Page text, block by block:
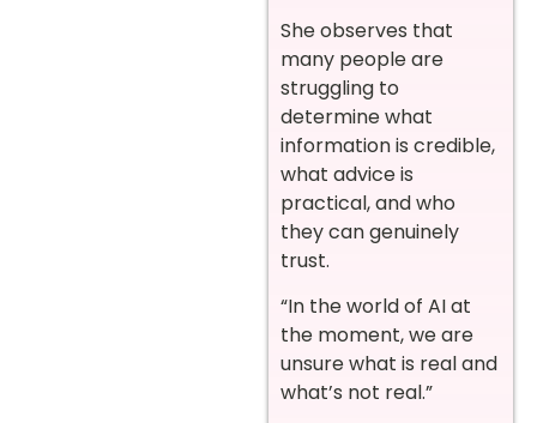
She observes that
many people are
struggling to
determine what
information is credible,
what advice is
practical, and who
they can genuinely
trust.
“In the world of AI at
the moment, we are
unsure what is real and
what’s not real.”